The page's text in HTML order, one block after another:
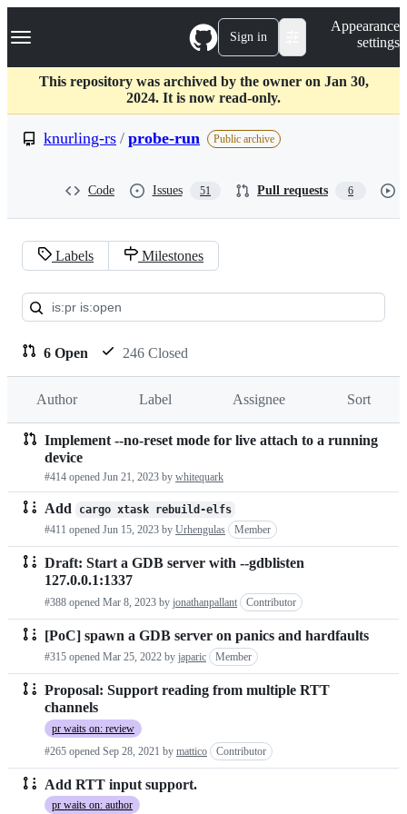
k
p
c
Navigation Menu Sign in
Appearance
settings
This repository was archived by the owner on Jan 30,
2024. It is now read-only.
knurling-rs / probe-run Public archive
Code Issues 51 Pull requests 6
Pull
requests:
knurling-
rs/probe-
run
Labels Milestones
6 Open 246 Closed
Author Label Assignee Sort
Pull
requests
list
Implement --no-reset mode for live attach to a running
device
#414 opened Jun 21, 2023 by whitequark
Add
cargo xtask rebuild-elfs
#411 opened Jun 15, 2023 by Urhengulas Member
Draft: Start a GDB server with --gdblisten
127.0.0.1:1337
#388 opened Mar 8, 2023 by jonathanpallant Contributor
[PoC] spawn a GDB server on panics and hardfaults
#315 opened Mar 25, 2022 by japaric Member
Proposal: Support reading from multiple RTT
channels
pr waits on: review
#265 opened Sep 28, 2021 by mattico Contributor
Add RTT input support.
pr waits on: author